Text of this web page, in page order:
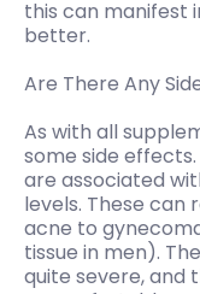
this can manifest
better.
Are There Any
As with all
some side
are associated
levels. These can
acne to
tissue in men).
quite severe, and